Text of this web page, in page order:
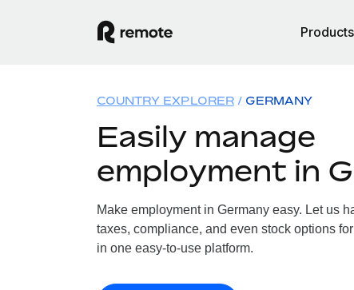
Products
COUNTRY EXPLORER GERMANY
Easily manage
employment in
Make employment in Germany easy. Let us
taxes, compliance, and even stock options for
in one easy-to-use platform.